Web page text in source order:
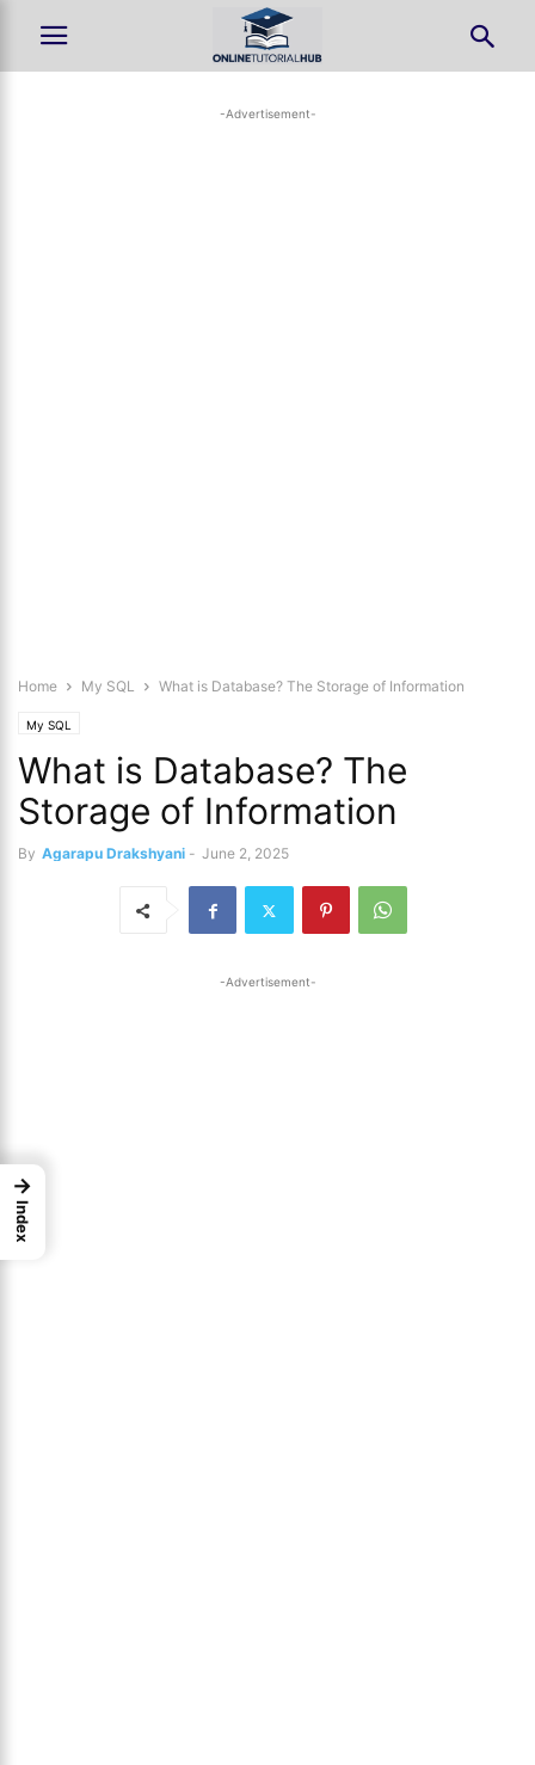
-Advertisement-
Home My SQL What is Database? The Storage of Information
My SQL
What is Database? The
Storage of Information
By Agarapu Drakshyani - June 2, 2025
-Advertisement-
→
Index